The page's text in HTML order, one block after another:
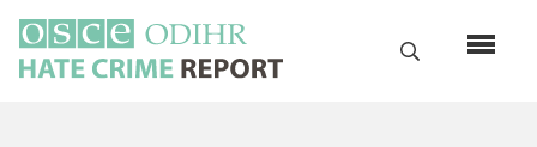
main
content
Search